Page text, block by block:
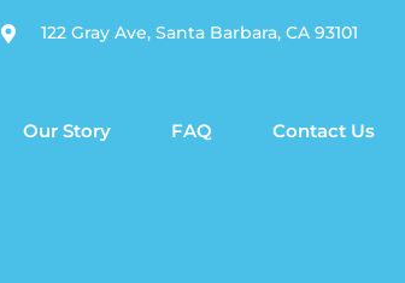
122 Gray Ave, Santa Barbara, CA 93101
Our Story FAQ Contact Us